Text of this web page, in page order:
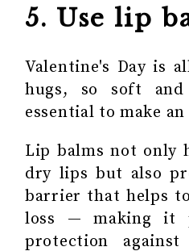
5. Use lip
Valentine's Day is
hugs, so soft
essential to make
Lip balms not only
dry lips but also
barrier that helps
loss — making it
protection